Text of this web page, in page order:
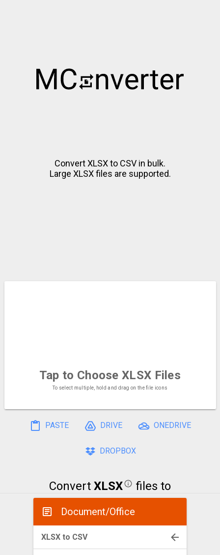
Convert XLSX to CSV in bulk.
Large XLSX files are supported.
Tap to Choose XLSX Files
To select multiple, hold and drag on the file icons
PASTE DRIVE ONEDRIVE
DROPBOX
Convert XLSX files to
Document/Office
XLSX to CSV